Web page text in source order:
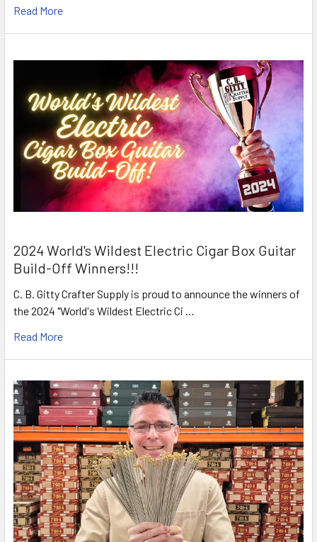
Read More
2024 World's Wildest Electric Cigar Box Guitar
Build-Off Winners!!!
C. B. Gitty Crafter Supply is proud to announce the winners of
the 2024 "World's Wildest Electric Ci …
Read More